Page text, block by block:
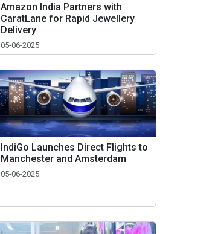
Amazon India Partners with
CaratLane for Rapid Jewellery
Delivery
05-06-2025
IndiGo Launches Direct Flights to
Manchester and Amsterdam
05-06-2025